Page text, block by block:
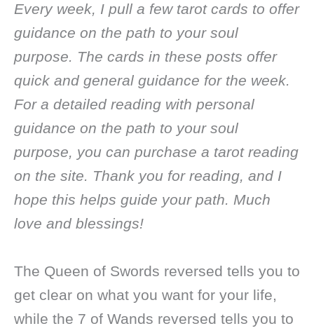
Every week, I pull a few tarot cards to offer
guidance on the path to your soul
purpose. The cards in these posts offer
quick and general guidance for the week.
For a detailed reading with personal
guidance on the path to your soul
purpose, you can purchase a tarot reading
on the site. Thank you for reading, and I
hope this helps guide your path. Much
love and blessings!
The Queen of Swords reversed tells you to
get clear on what you want for your life,
while the 7 of Wands reversed tells you to